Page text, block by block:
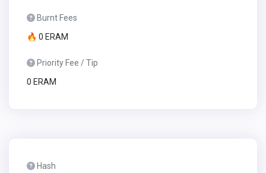
Burnt Fees
🔥 0 ERAM
Priority Fee / Tip
0 ERAM
Hash